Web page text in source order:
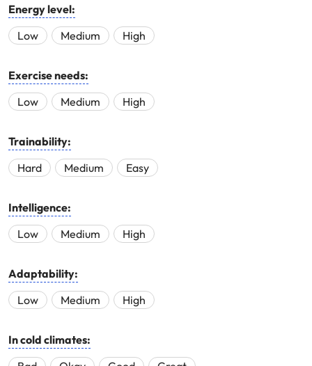
Energy level:
Low
Medium High
Exercise needs:
Low
Medium High
Trainability:
Hard
Medium Easy
Intelligence:
Low
Medium High
Adaptability:
Low
Medium High
In cold climates: